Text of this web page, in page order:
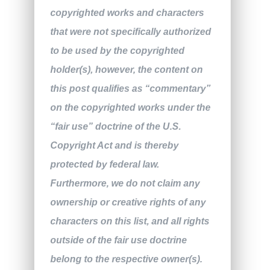
copyrighted works and characters
that were not specifically authorized
to be used by the copyrighted
holder(s), however, the content on
this post qualifies as “commentary”
on the copyrighted works under the
“fair use” doctrine of the U.S.
Copyright Act and is thereby
protected by federal law.
Furthermore, we do not claim any
ownership or creative rights of any
characters on this list, and all rights
outside of the fair use doctrine
belong to the respective owner(s).